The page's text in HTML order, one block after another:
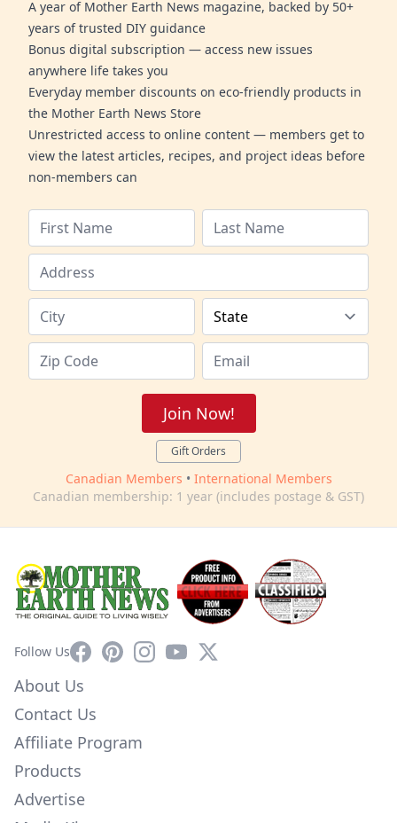
A year of Mother Earth News magazine, backed by 50+
years of trusted DIY guidance
Bonus digital subscription — access new issues
anywhere life takes you
Everyday member discounts on eco-friendly products in
the Mother Earth News Store
Unrestricted access to online content — members get to
view the latest articles, recipes, and project ideas before
non-members can
Join Now!
Gift Orders
Canadian Members • International Members
Canadian membership: 1 year (includes postage & GST)
Follow UsFacebookPinterestInstagram
YouTube
X
About Us
Contact Us
Affiliate Program
Products
Advertise